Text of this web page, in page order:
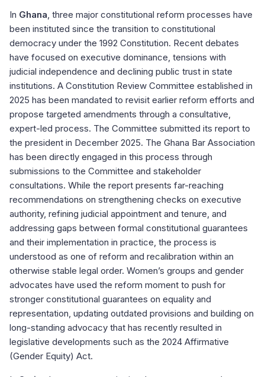
In Ghana, three major constitutional reform processes have
been instituted since the transition to constitutional
democracy under the 1992 Constitution. Recent debates
have focused on executive dominance, tensions with
judicial independence and declining public trust in state
institutions. A Constitution Review Committee established in
2025 has been mandated to revisit earlier reform efforts and
propose targeted amendments through a consultative,
expert-led process. The Committee submitted its report to
the president in December 2025. The Ghana Bar Association
has been directly engaged in this process through
submissions to the Committee and stakeholder
consultations. While the report presents far-reaching
recommendations on strengthening checks on executive
authority, refining judicial appointment and tenure, and
addressing gaps between formal constitutional guarantees
and their implementation in practice, the process is
understood as one of reform and recalibration within an
otherwise stable legal order. Women’s groups and gender
advocates have used the reform moment to push for
stronger constitutional guarantees on equality and
representation, updating outdated provisions and building on
long-standing advocacy that has recently resulted in
legislative developments such as the 2024 Affirmative
(Gender Equity) Act.